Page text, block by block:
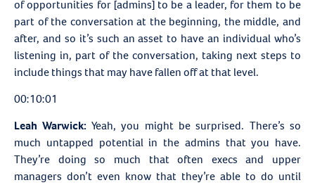
of opportunities for [admins] to be a leader, for them to be
part of the conversation at the beginning, the middle, and
after, and so it’s such an asset to have an individual who’s
listening in, part of the conversation, taking next steps to
include things that may have fallen off at that level.
00:10:01
Leah Warwick: Yeah, you might be surprised. There’s so
much untapped potential in the admins that you have.
They’re doing so much that often execs and upper
managers don’t even know that they’re able to do until